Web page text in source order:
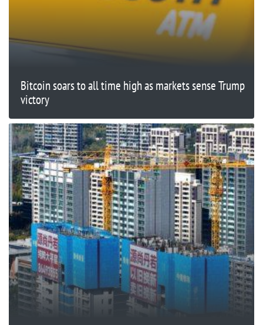
Bitcoin soars to all time high as markets sense Trump
victory